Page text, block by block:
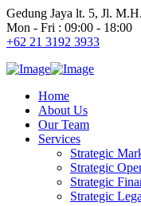
Gedung Jaya lt. 5, Jl.
Mon - Fri : 09:00 - 18:00
+62 21 3192 3933
Home
About Us
Our Team
Services
Strategic
Strategic
Strategic
Strategic